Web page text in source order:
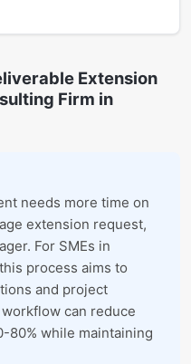
Extension
Firm in
needs more time on
extension request,
For SMEs in
process aims to
and project
can reduce
80% while maintaining